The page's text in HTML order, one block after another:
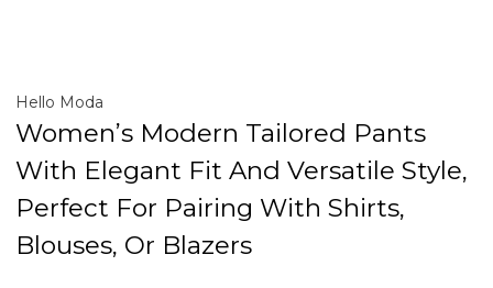
Hello Moda
Women’s Modern Tailored Pants
With Elegant Fit And Versatile Style,
Perfect For Pairing With Shirts,
Blouses, Or Blazers